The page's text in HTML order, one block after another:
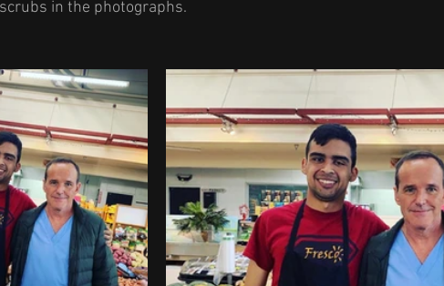
in the photographs.